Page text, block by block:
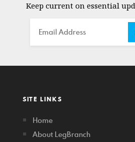
Keep current on essential
Email
SITE LINKS
Home
About LegBranch